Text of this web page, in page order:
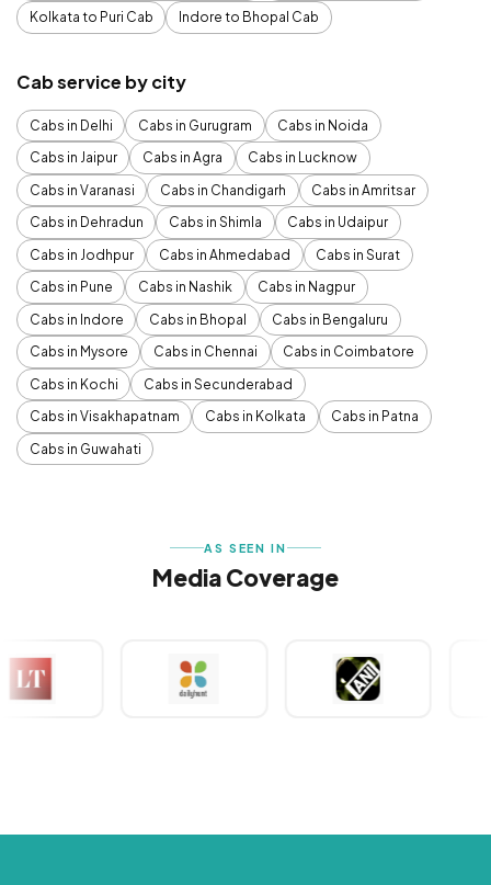
Kolkata to Puri Cab
Indore to Bhopal Cab
Cab service by city
Cabs in Delhi Cabs in Gurugram
Cabs in Noida
Cabs in Jaipur
Cabs in Agra
Cabs in Lucknow
Cabs in Varanasi
Cabs in Chandigarh
Cabs in Amritsar
Cabs in Dehradun
Cabs in Shimla
Cabs in Udaipur
Cabs in Jodhpur
Cabs in Ahmedabad
Cabs in Surat
Cabs in Pune
Cabs in Nashik
Cabs in Nagpur
Cabs in Indore
Cabs in Bhopal
Cabs in Bengaluru
Cabs in Mysore
Cabs in Chennai
Cabs in Coimbatore
Cabs in Kochi
Cabs in Secunderabad
Cabs in Visakhapatnam
Cabs in Kolkata
Cabs in Patna
Cabs in Guwahati
AS SEEN IN
Media Coverage